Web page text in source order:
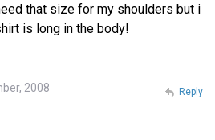
that size for my shoulders but i
is long in the body!
2008 Reply